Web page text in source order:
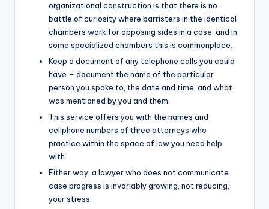
organizational construction is that there is no
battle of curiosity where barristers in the identical
chambers work for opposing sides in a case, and in
some specialized chambers this is commonplace.
Keep a document of any telephone calls you could
have – document the name of the particular
person you spoke to, the date and time, and what
was mentioned by you and them.
This service offers you with the names and
cellphone numbers of three attorneys who
practice within the space of law you need help
with.
Either way, a lawyer who does not communicate
case progress is invariably growing, not reducing,
your stress.